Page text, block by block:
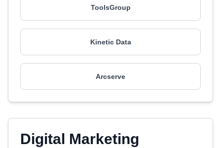
ToolsGroup
Kinetic Data
Arcserve
Digital Marketing